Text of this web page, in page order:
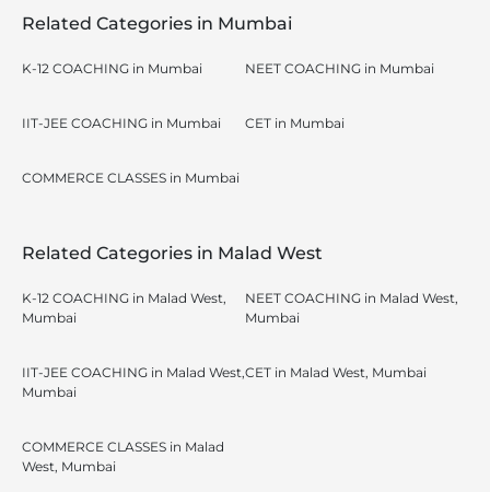
Related Categories in Mumbai
K-12 COACHING in Mumbai NEET COACHING in Mumbai
IIT-JEE COACHING in Mumbai CET in Mumbai
COMMERCE CLASSES in Mumbai
Related Categories in Malad West
K-12 COACHING in Malad West,
Mumbai
NEET COACHING in Malad West,
Mumbai
IIT-JEE COACHING in Malad West,
Mumbai
CET in Malad West, Mumbai
COMMERCE CLASSES in Malad
West, Mumbai